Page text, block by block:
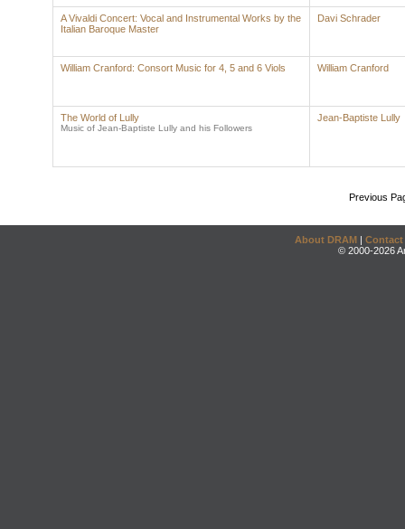
A Vivaldi Concert: Vocal and Instrumental Works by the
Italian Baroque Master
Davi Schrader
William Cranford: Consort Music for 4, 5 and 6 Viols William Cranford
The World of Lully
Music of Jean-Baptiste Lully and his Followers
Jean-Baptiste Lully
Previous
About DRAM | Contact
© 2000-2026